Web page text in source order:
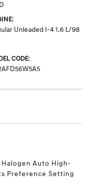
Unleaded I-4 1.6 L/98
CODE:
Auto High-
Preference Setting